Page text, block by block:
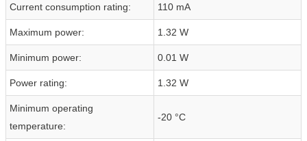
Current consumption rating: 110 mA
Maximum power: 1.32 W
Minimum power: 0.01 W
Power rating: 1.32 W
Minimum operating
temperature:
-20 °C